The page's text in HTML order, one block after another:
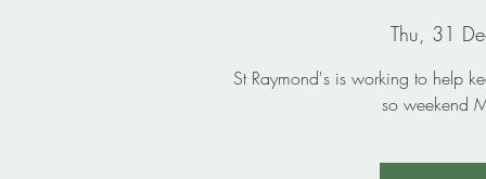
Thu, 31
St Raymond's is working to help
so weekend